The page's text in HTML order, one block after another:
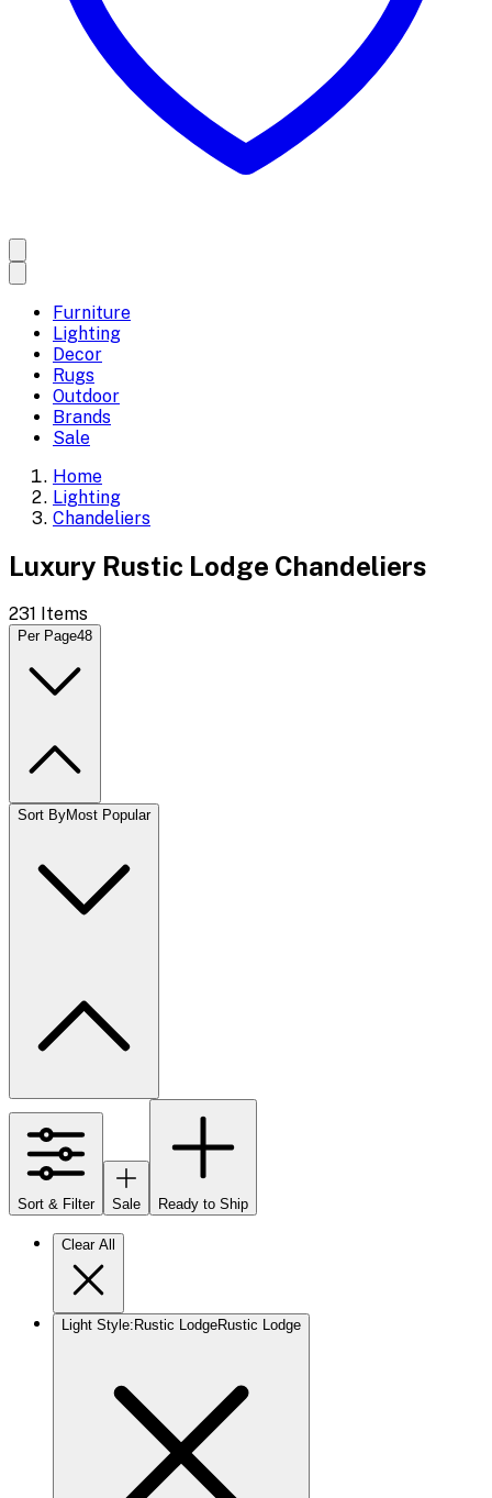
Furniture
Lighting
Decor
Rugs
Outdoor
Brands
Sale
Home
Lighting
Chandeliers
Luxury Rustic Lodge Chandeliers
231 Items
Per Page48
Sort ByMost Popular
Sort & Filter Sale Ready to Ship
Clear All
Light Style: Rustic LodgeRustic Lodge